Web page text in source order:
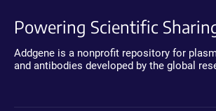
Powering Scientific
Addgene is a nonprofit repository for
and antibodies developed by the global